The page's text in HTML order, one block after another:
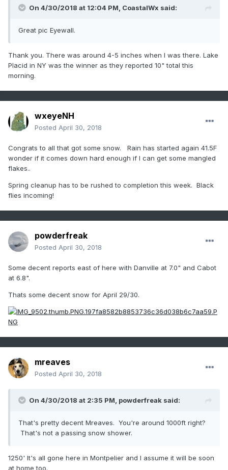
On 4/30/2018 at 12:04 PM, CoastalWx said:
Great pic Eyewall.
Thank you. There was around 4-5 inches when I was there. Lake
Placid in NY was the winner as they reported 10" total this
morning.
wxeyeNH
Posted April 30, 2018
Congrats to all that got some snow. Rain has started again 41.5F
wonder if it comes down hard enough if I can get some mangled
flakes..
Spring cleanup has to be rushed to completion this week. Black
flies incoming!
powderfreak
Posted April 30, 2018
Some decent reports east of here with Danville at 7.0" and Cabot
at 6.8".
Thats some decent snow for April 29/30.
mreaves
Posted April 30, 2018
On 4/30/2018 at 2:35 PM, powderfreak said:
That's pretty decent Mreaves. You're around 1000ft right?
That's not a passing snow shower.
1250' It's all gone here in Montpelier and I assume it will be soon
at home too.